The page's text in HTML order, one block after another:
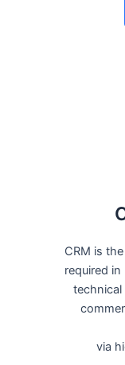
CRM is
required
via